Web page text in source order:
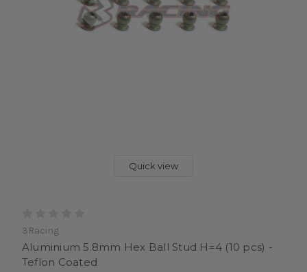
Quick view
3Racing
Aluminium 5.8mm Hex Ball Stud H=4 (10 pcs) -
Teflon Coated